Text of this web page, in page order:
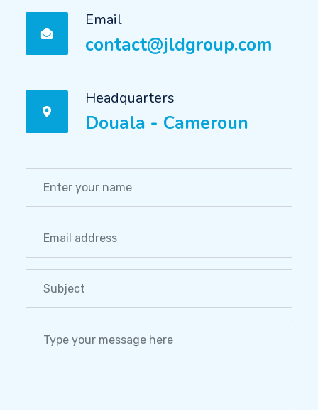
Email
contact@jldgroup.com
Headquarters
Douala - Cameroun